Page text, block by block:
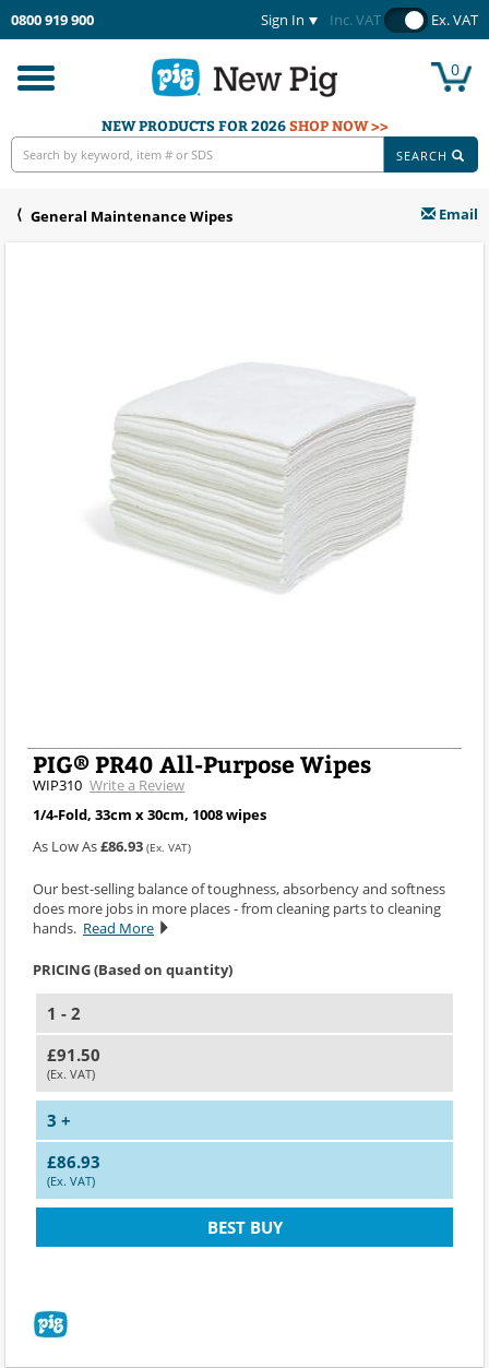
0800 919 900 Sign In Inc. VAT Ex. VAT
Toggle
navigation
0
NEW PRODUCTS FOR 2026SHOP NOW >>
SEARCH
General Maintenance Wipes Email
PIG® PR40 All-Purpose Wipes
WIP310 Write a Review
1/4-Fold, 33cm x 30cm, 1008 wipes
As Low As£86.93 (Ex. VAT)
Our best-selling balance of toughness, absorbency and softness
does more jobs in more places - from cleaning parts to cleaning
hands. Read More
PRICING (Based on quantity)
1 - 2
£91.50
(Ex. VAT)
3 +
£86.93
(Ex. VAT)
BEST BUY